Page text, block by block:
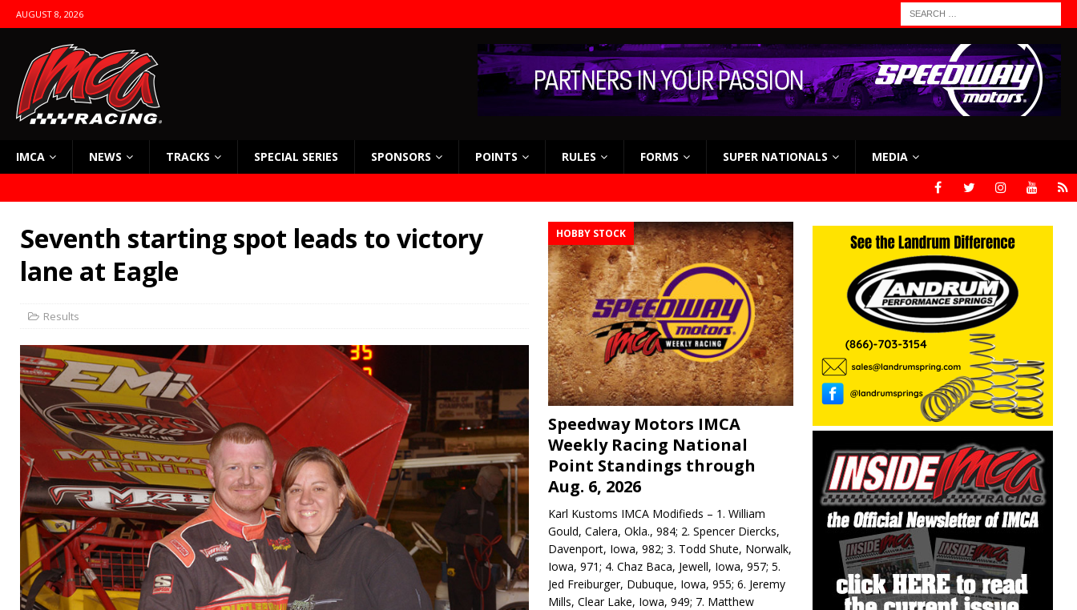
AUGUST 8, 2026
IMCA NEWS TRACKS SPECIAL SERIES SPONSORS POINTS RULES FORMS SUPER NATIONALS MEDIA
Seventh starting spot leads to victory
lane at Eagle
Results
HOBBY STOCK
Speedway Motors IMCA
Weekly Racing National
Point Standings through
Aug. 6, 2026
Karl Kustoms IMCA Modifieds – 1. William
Gould, Calera, Okla., 984; 2. Spencer Diercks,
Davenport, Iowa, 982; 3. Todd Shute, Norwalk,
Iowa, 971; 4. Chaz Baca, Jewell, Iowa, 957; 5.
Jed Freiburger, Dubuque, Iowa, 955; 6. Jeremy
Mills, Clear Lake, Iowa, 949; 7. Matthew